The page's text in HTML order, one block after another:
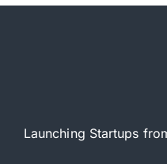
Launching Startups